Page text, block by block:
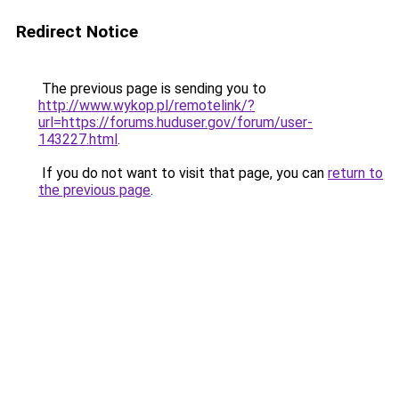
Redirect Notice
The previous page is sending you to
http://www.wykop.pl/remotelink/?
url=https://forums.huduser.gov/forum/user-
143227.html.
If you do not want to visit that page, you can return to
the previous page.